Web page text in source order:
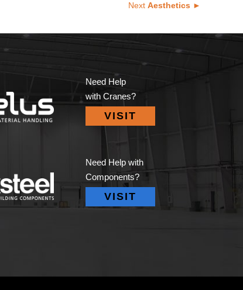
Next Aesthetics ►
Need Help
with Cranes?
VISIT
Need Help with
Components?
VISIT